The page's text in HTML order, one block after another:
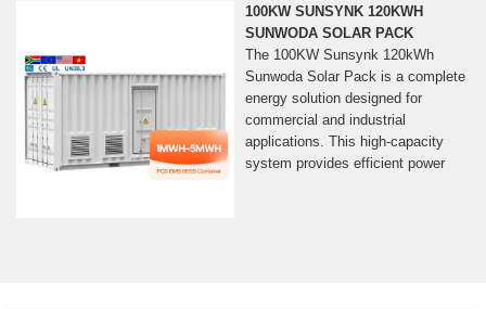
100KW SUNSYNK 120KWH
SUNWODA SOLAR PACK
The 100KW Sunsynk 120kWh
Sunwoda Solar Pack is a complete
energy solution designed for
commercial and industrial
applications. This high-capacity
system provides efficient power